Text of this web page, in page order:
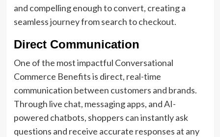
and compelling enough to convert, creating a
seamless journey from search to checkout.
Direct Communication
One of the most impactful Conversational
Commerce Benefits is direct, real-time
communication between customers and brands.
Through live chat, messaging apps, and AI-
powered chatbots, shoppers can instantly ask
questions and receive accurate responses at any